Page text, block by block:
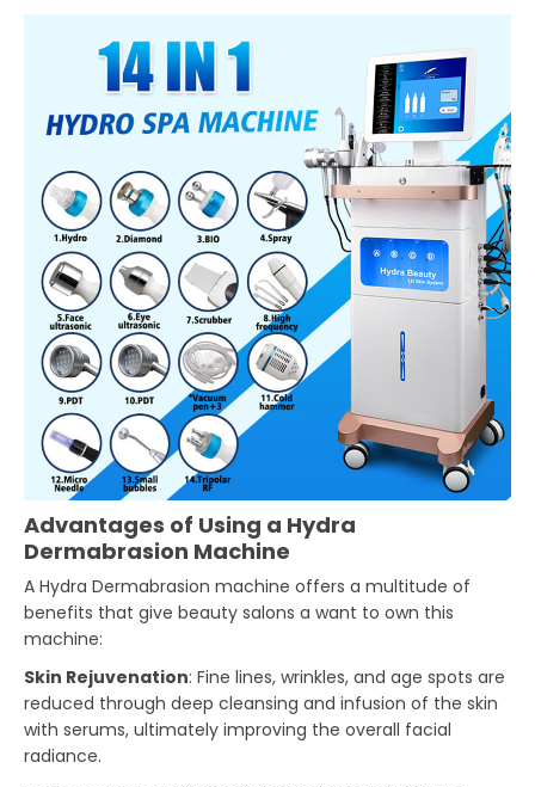
Advantages of Using a Hydra
Dermabrasion Machine
A Hydra Dermabrasion machine offers a multitude of
benefits that give beauty salons a want to own this
machine:
Skin Rejuvenation: Fine lines, wrinkles, and age spots are
reduced through deep cleansing and infusion of the skin
with serums, ultimately improving the overall facial
radiance.